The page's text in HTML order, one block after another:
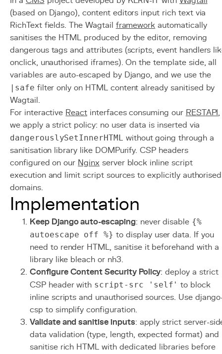
(based on Django), content editors input rich text via
RichText fields. The Wagtail framework automatically
sanitises the HTML produced by the editor, removing
dangerous tags and attributes (scripts, event handlers
onclick, unauthorised iframes). On the template side, all
variables are auto-escaped by Django, and we use the
|safe filter only on HTML content already sanitised by
Wagtail.
For interactive React interfaces consuming our RESTAPI,
we apply a strict policy: no user data is inserted via
dangerouslySetInnerHTML without going through a
sanitisation library like DOMPurify. CSP headers
configured on our Nginxserver block inline script
execution and limit script sources to explicitly authorised
domains.
Implementation
Keep Django auto-escaping: never disable {%
autoescape off %} to display user data. If you
need to render HTML, sanitise it beforehand with a
library like bleach or nh3.
Configure Content Security Policy: deploy a strict
CSP header with script-src 'self' to block
inline scripts and unauthorised sources. Use
csp to simplify configuration.
Validate and sanitise inputs: apply strict server-
data validation (type, length, expected format) and
sanitise rich HTML with dedicated libraries before